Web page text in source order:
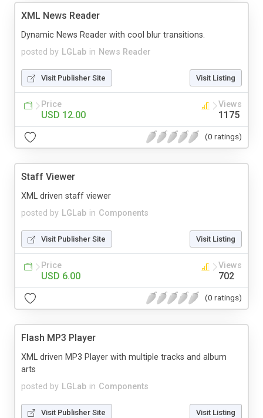
XML News Reader
posted by LGLab in News Reader
Dynamic News Reader with cool blur transitions.
Visit Publisher Site Visit Listing
Price
USD 12.00
Views
1175
(0 ratings)
Staff Viewer
posted by LGLab in Components
XML driven staff viewer
Visit Publisher Site Visit Listing
Price
USD 6.00
Views
702
(0 ratings)
Flash MP3 Player
posted by LGLab in Components
XML driven MP3 Player with multiple tracks and album
arts
Visit Publisher Site Visit Listing